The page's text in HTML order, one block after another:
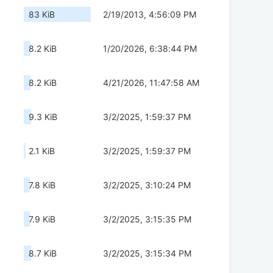
83 KiB 2/19/2013, 4:56:09 PM
8.2 KiB 1/20/2026, 6:38:44 PM
8.2 KiB 4/21/2026, 11:47:58 AM
9.3 KiB 3/2/2025, 1:59:37 PM
2.1 KiB 3/2/2025, 1:59:37 PM
7.8 KiB 3/2/2025, 3:10:24 PM
7.9 KiB 3/2/2025, 3:15:35 PM
8.7 KiB 3/2/2025, 3:15:34 PM